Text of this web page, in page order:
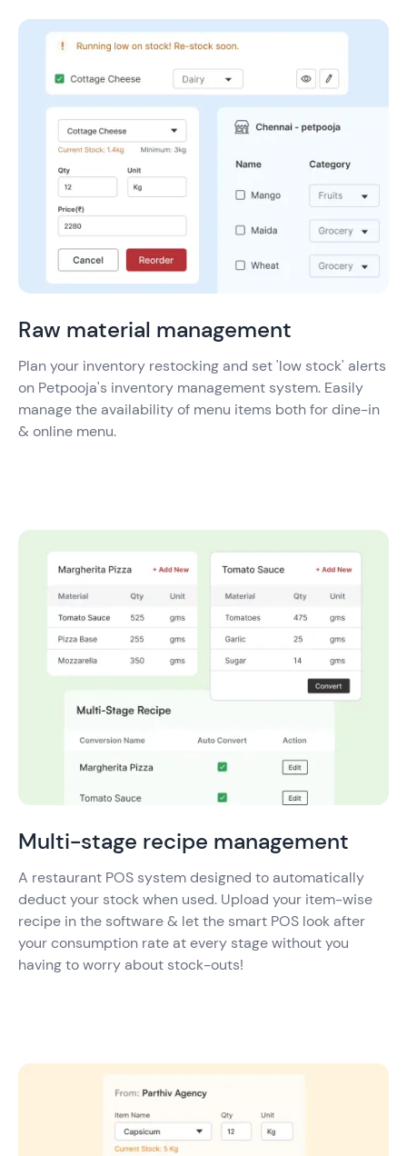
Raw material management
Plan your inventory restocking and set 'low stock' alerts
on Petpooja's inventory management system. Easily
manage the availability of menu items both for dine-in
& online menu.
Multi-stage recipe management
A restaurant POS system designed to automatically
deduct your stock when used. Upload your item-wise
recipe in the software & let the smart POS look after
your consumption rate at every stage without you
having to worry about stock-outs!